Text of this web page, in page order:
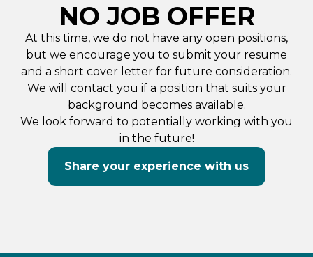
NO JOB OFFER
At this time, we do not have any open positions,
but we encourage you to submit your resume
and a short cover letter for future consideration.
We will contact you if a position that suits your
background becomes available.
We look forward to potentially working with you
in the future!
Share your experience with us